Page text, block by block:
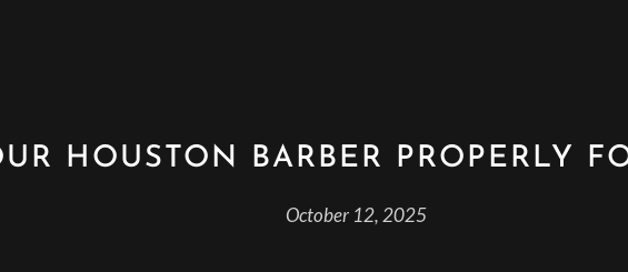
HOUSTON BARBER PROPERLY
October 12, 2025